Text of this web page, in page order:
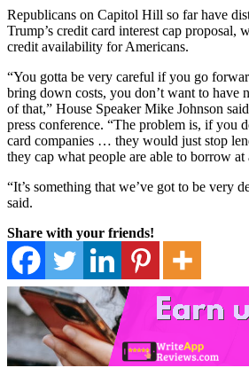
Republicans on Capitol Hill so far have
Trump’s credit card interest cap proposal,
credit availability for Americans.
“You gotta be very careful if you go
bring down costs, you don’t want to have
of that,” House Speaker Mike Johnson
press conference. “The problem is, if you
card companies … they would just stop
they cap what people are able to borrow
“It’s something that we’ve got to be very
said.
Share with your friends!